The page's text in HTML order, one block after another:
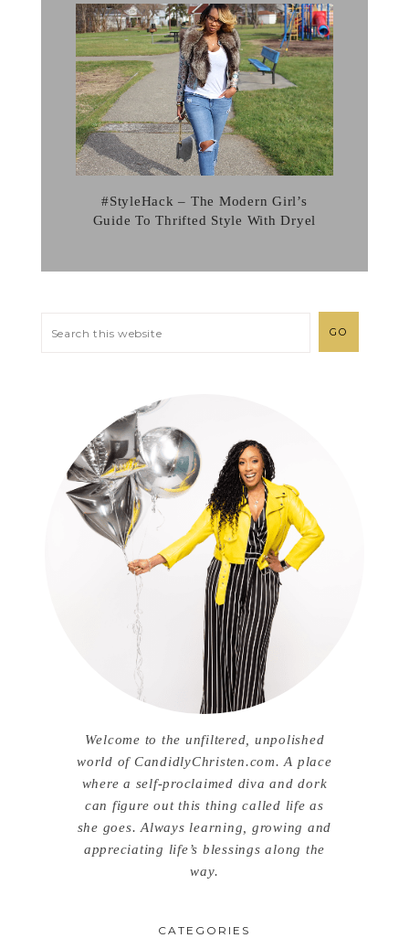
#StyleHack – The Modern Girl’s
Guide To Thrifted Style With Dryel
Welcome to the unfiltered, unpolished
world of CandidlyChristen.com. A place
where a self-proclaimed diva and dork
can figure out this thing called life as
she goes. Always learning, growing and
appreciating life’s blessings along the
way.
CATEGORIES